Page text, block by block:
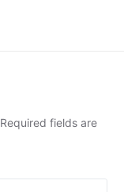
Required fields are